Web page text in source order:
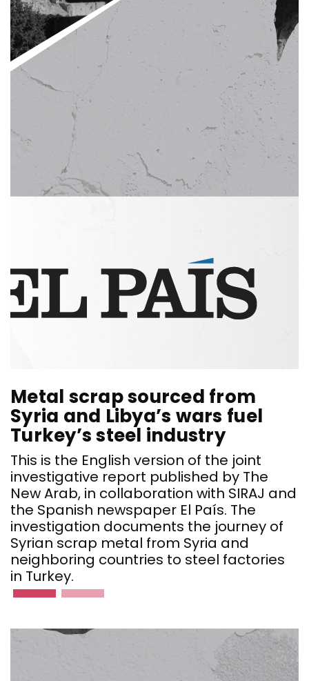
Metal scrap sourced from
Syria and Libya’s wars fuel
Turkey’s steel industry
This is the English version of the joint
investigative report published by The
New Arab, in collaboration with SIRAJ and
the Spanish newspaper El País. The
investigation documents the journey of
Syrian scrap metal from Syria and
neighboring countries to steel factories
in Turkey.